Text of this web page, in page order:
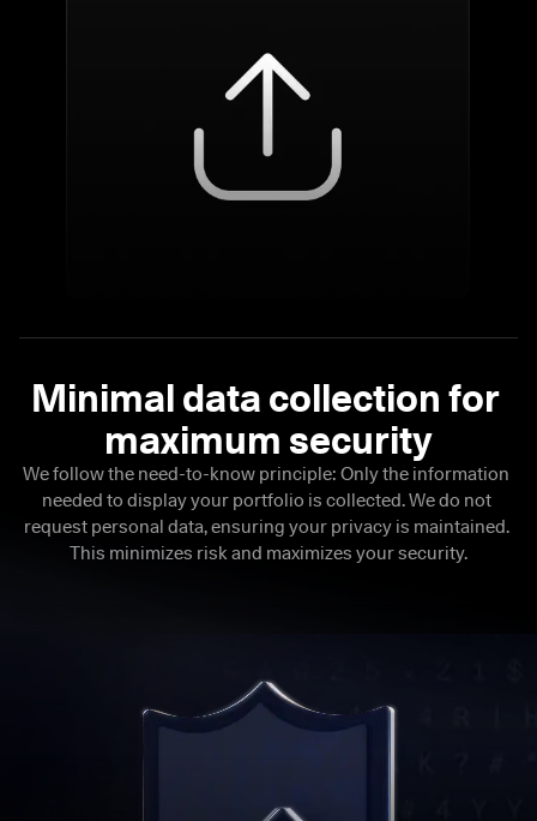
Minimal data collection for
maximum security
We follow the need-to-know principle: Only the information
needed to display your portfolio is collected. We do not
request personal data, ensuring your privacy is maintained.
This minimizes risk and maximizes your security.